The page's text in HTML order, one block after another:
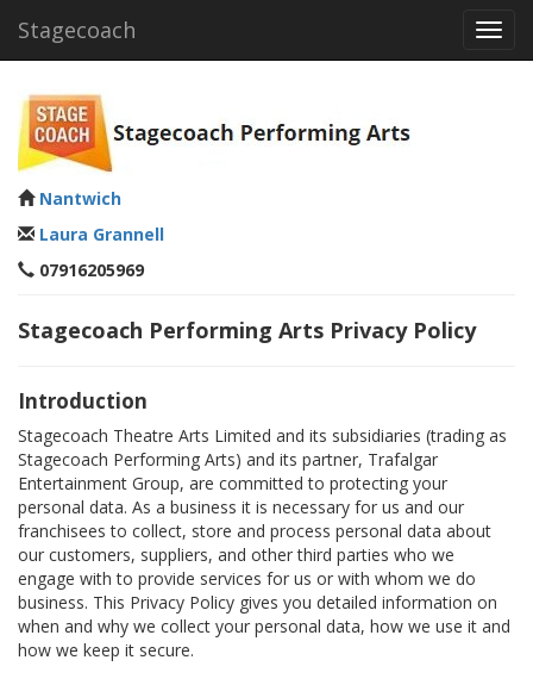
Stagecoach
Nantwich
Laura Grannell
07916205969
Stagecoach Performing Arts Privacy Policy
Introduction
Stagecoach Theatre Arts Limited and its subsidiaries (trading as
Stagecoach Performing Arts) and its partner, Trafalgar
Entertainment Group, are committed to protecting your
personal data. As a business it is necessary for us and our
franchisees to collect, store and process personal data about
our customers, suppliers, and other third parties who we
engage with to provide services for us or with whom we do
business. This Privacy Policy gives you detailed information on
when and why we collect your personal data, how we use it and
how we keep it secure.